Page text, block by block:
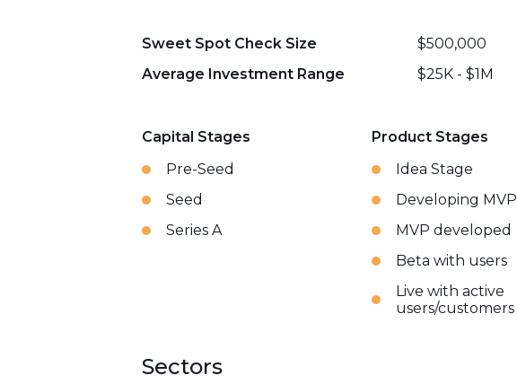
Sweet Spot Check Size $500,000
Average Investment Range
$25K - $1M
Capital Stages
Pre-Seed
Seed
Series A
Product Stages
Idea Stage
Developing MVP
MVP developed
Beta with users
Live with active
users/customers
Sectors